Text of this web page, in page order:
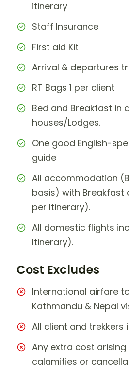
itinerary
Staff Insurance
First aid Kit
Arrival & departures
RT Bags 1 per client
Bed and Breakfast in
houses/Lodges.
One good English-
guide
All accommodation
basis) with Breakfast
per Itinerary).
All domestic flights
Itinerary).
Cost Excludes
International airfare
Kathmandu & Nepal
All client and trekkers
Any extra cost
calamities or